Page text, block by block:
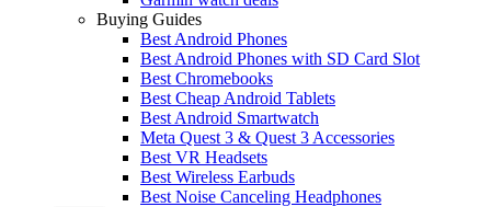
Buying Guides
Best Android Phones
Best Android Phones with SD Card Slot
Best Chromebooks
Best Cheap Android Tablets
Best Android Smartwatch
Meta Quest 3 & Quest 3 Accessories
Best VR Headsets
Best Wireless Earbuds
Best Noise Canceling Headphones